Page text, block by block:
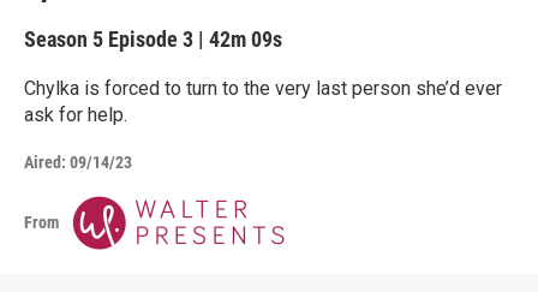
Season 5 Episode 3 | 42m 09s
Chylka is forced to turn to the very last person she’d ever
ask for help.
Aired: 09/14/23
From